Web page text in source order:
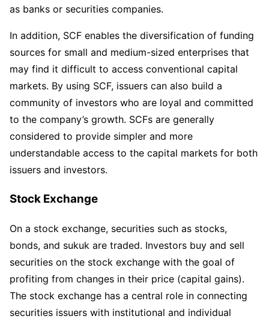
as banks or securities companies.
In addition, SCF enables the diversification of funding
sources for small and medium-sized enterprises that
may find it difficult to access conventional capital
markets. By using SCF, issuers can also build a
community of investors who are loyal and committed
to the company’s growth. SCFs are generally
considered to provide simpler and more
understandable access to the capital markets for both
issuers and investors.
Stock Exchange
On a stock exchange, securities such as stocks,
bonds, and sukuk are traded. Investors buy and sell
securities on the stock exchange with the goal of
profiting from changes in their price (capital gains).
The stock exchange has a central role in connecting
securities issuers with institutional and individual